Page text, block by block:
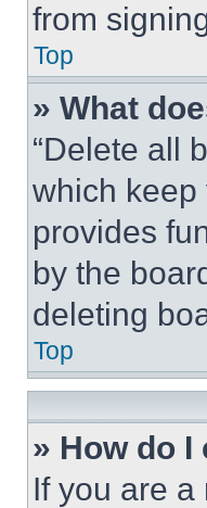
from
Top
» What
“Delete all
which keep
provides
by the
deleting
Top
» How do
If you are